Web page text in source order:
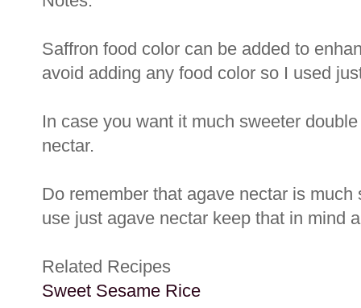
Saffron food color can be added to
avoid adding any food color so I used
In case you want it much sweeter
nectar.
Do remember that agave nectar is
use just agave nectar keep that in mind
Related Recipes
Sweet Sesame Rice